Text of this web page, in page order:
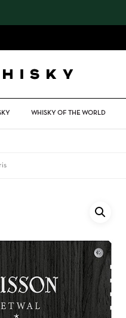
WHISKY OF THE WORLD